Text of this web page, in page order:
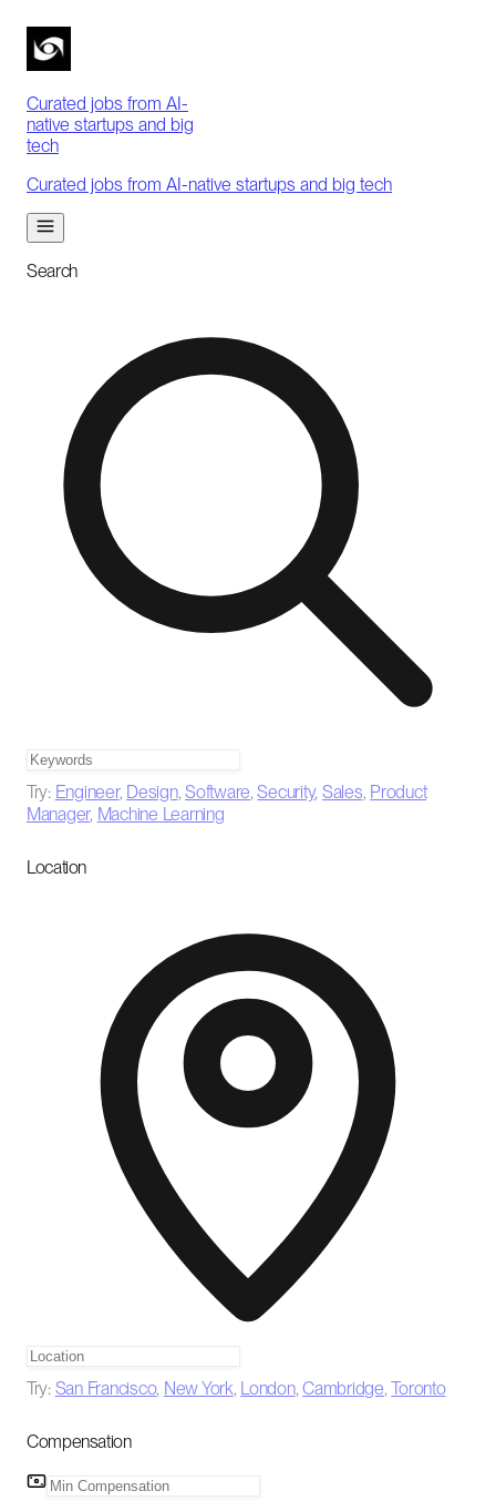
Curated jobs from AI-
native startups and big
tech
Curated jobs from AI-native startups and big tech
Search
Try: Engineer, Design,Software,Security, Sales, Product
Manager, Machine Learning
Location
Try: San Francisco, New York, London,Cambridge,Toronto
Compensation